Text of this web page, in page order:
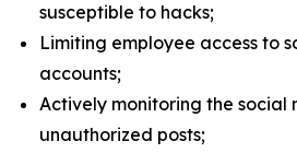
susceptible to hacks;
Limiting employee access to
accounts;
Actively monitoring the social
unauthorized posts;